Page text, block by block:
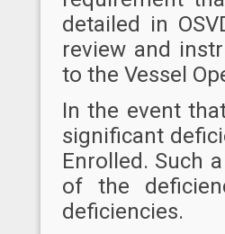
detailed in
review and
to the Vessel
In the event
significant
Enrolled. Such
of the
deficiencies.